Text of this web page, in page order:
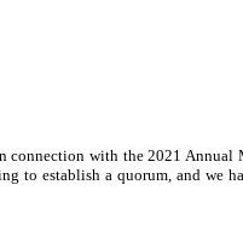
connection with the 2021
to establish a quorum, and